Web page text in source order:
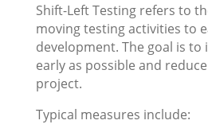
Shift-Left Testing refers to
moving testing activities to
development. The goal is to
early as possible and
project.
Typical measures include: